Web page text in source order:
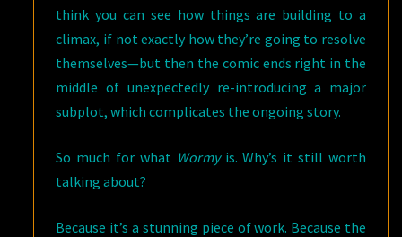
think you can see how things are building to a
climax, if not exactly how they’re going to resolve
themselves—but then the comic ends right in the
middle of unexpectedly re-introducing a major
subplot, which complicates the ongoing story.
So much for what Wormyis. Why’s it still worth
talking about?
Because it’s a stunning piece of work. Because the